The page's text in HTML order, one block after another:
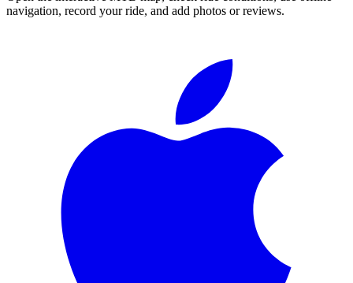
navigation, record your ride, and add photos or reviews.